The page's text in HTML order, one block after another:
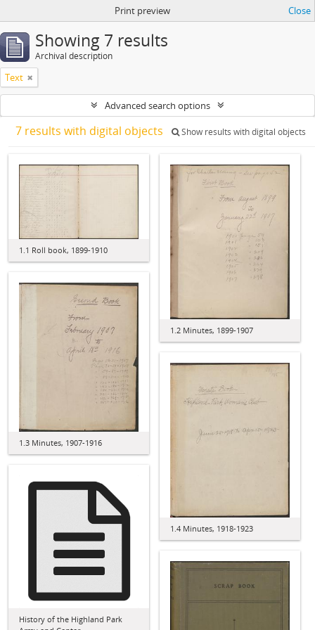
Print preview Close
Showing 7 results
Archival description
Text
Advanced search options
7 results with digital objects Show results with digital objects
1.1 Roll book, 1899-1910
1.2 Minutes, 1899-1907
1.3 Minutes, 1907-1916
1.4 Minutes, 1918-1923
History of the Highland Park